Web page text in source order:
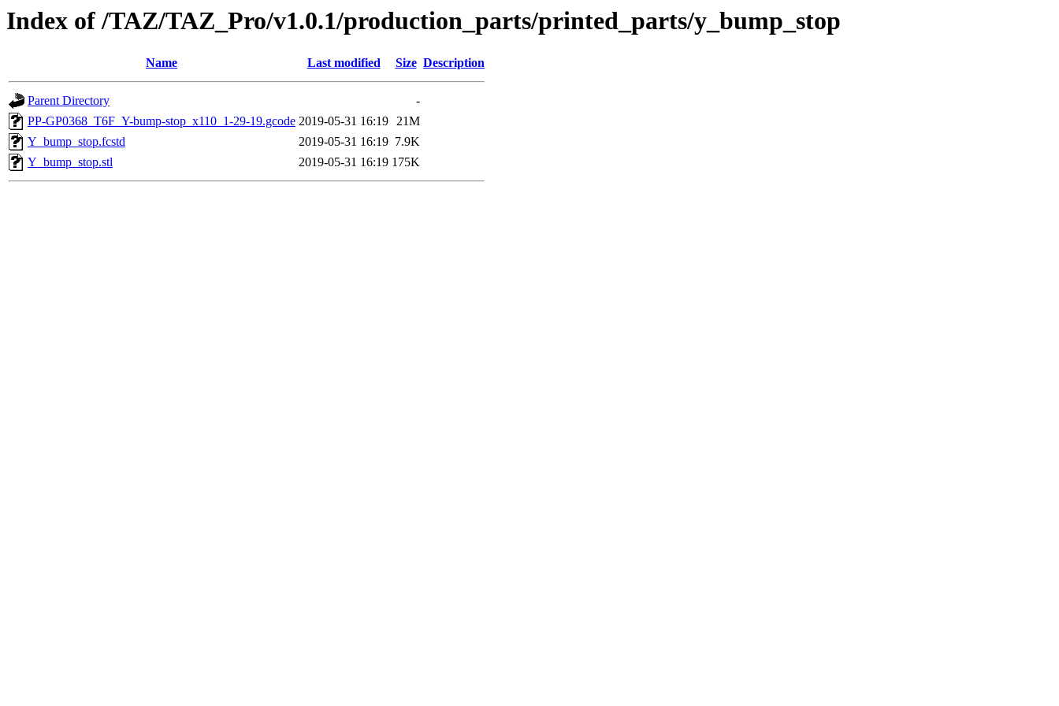
Index of /TAZ/TAZ_Pro/v1.0.1/production_parts/printed_parts/y_bump_stop
Name Last modified Size Description
Parent Directory
-
PP-GP0368_T6F_Y-bump-stop_x110_1-29-19.gcode 2019-05-31 16:19 21M
Y_bump_stop.fcstd
2019-05-31 16:19 7.9K
Y_bump_stop.stl
2019-05-31 16:19 175K